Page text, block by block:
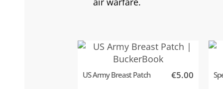
US Army Breast Patch €5.00